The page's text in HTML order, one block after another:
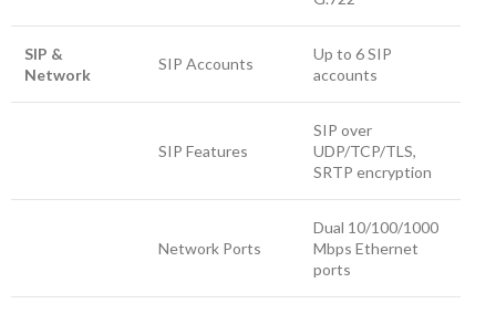
SIP &
Network
SIP Accounts
Up to 6 SIP
accounts
SIP Features
SIP over
UDP/TCP/TLS,
SRTP encryption
Network Ports
Dual 10/100/1000
Mbps Ethernet
ports